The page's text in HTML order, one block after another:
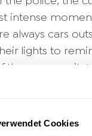
Cookies
intense
always cars
lights to
the community."